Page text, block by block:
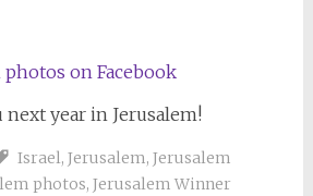
on Facebook
next year in Jerusalem!
Israel, Jerusalem, Jerusalem
photos, Jerusalem Winner